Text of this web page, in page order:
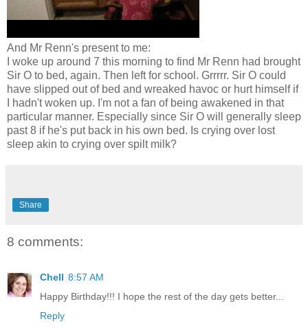
And Mr Renn's present to me:
I woke up around 7 this morning to find Mr Renn had brought
Sir O to bed, again. Then left for school. Grrrrr. Sir O could
have slipped out of bed and wreaked havoc or hurt himself if
I hadn't woken up. I'm not a fan of being awakened in that
particular manner. Especially since Sir O will generally sleep
past 8 if he's put back in his own bed. Is crying over lost
sleep akin to crying over spilt milk?
Share
8 comments:
Chell 8:57 AM
Happy Birthday!!! I hope the rest of the day gets better...
Reply